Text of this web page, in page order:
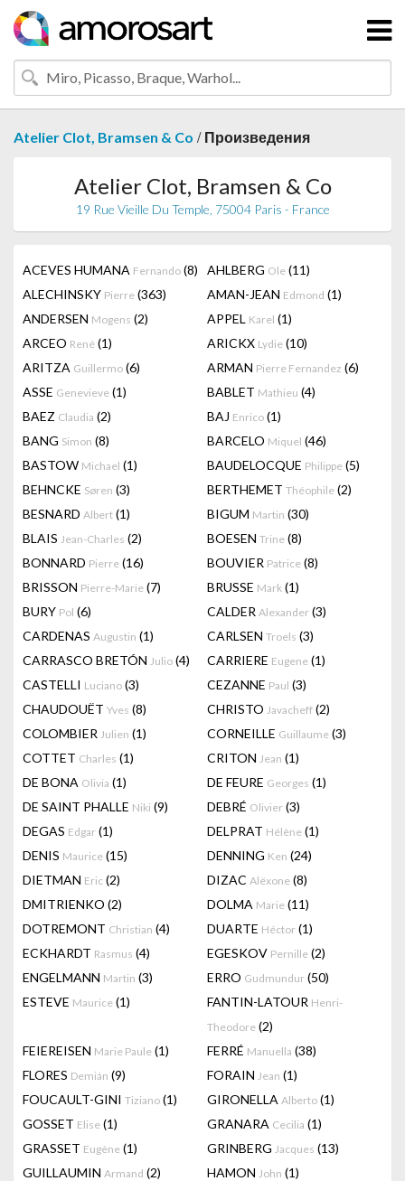
Atelier Clot, Bramsen & Co / Произведения
Atelier Clot, Bramsen & Co
19 Rue Vieille Du Temple, 75004 Paris - France
ACEVES HUMANA Fernando (8) AHLBERG Ole (11)
ALECHINSKY Pierre (363) AMAN-JEAN Edmond (1)
ANDERSEN Mogens (2) APPEL Karel (1)
ARCEO René (1) ARICKX Lydie (10)
ARITZA Guillermo (6) ARMAN Pierre Fernandez (6)
ASSE Genevieve (1) BABLET Mathieu (4)
BAEZ Claudia (2) BAJ Enrico (1)
BANG Simon (8) BARCELO Miquel (46)
BASTOW Michael (1) BAUDELOCQUE Philippe (5)
BEHNCKE Søren (3) BERTHEMET Théophile (2)
BESNARD Albert (1) BIGUM Martin (30)
BLAIS Jean-Charles (2) BOESEN Trine (8)
BONNARD Pierre (16) BOUVIER Patrice (8)
BRISSON Pierre-Marie (7) BRUSSE Mark (1)
BURY Pol (6) CALDER Alexander (3)
CARDENAS Augustin (1) CARLSEN Troels (3)
CARRASCO BRETÓN Julio (4) CARRIERE Eugene (1)
CASTELLI Luciano (3) CEZANNE Paul (3)
CHAUDOUËT Yves (8) CHRISTO Javacheff (2)
COLOMBIER Julien (1) CORNEILLE Guillaume (3)
COTTET Charles (1) CRITON Jean (1)
DE BONA Olivia (1) DE FEURE Georges (1)
DE SAINT PHALLE Niki (9) DEBRÉ Olivier (3)
DEGAS Edgar (1) DELPRAT Hélène (1)
DENIS Maurice (15) DENNING Ken (24)
DIETMAN Eric (2) DIZAC Alëxone (8)
DMITRIENKO (2) DOLMA Marie (11)
DOTREMONT Christian (4) DUARTE Héctor (1)
ECKHARDT Rasmus (4) EGESKOV Pernille (2)
ENGELMANN Martin (3) ERRO Gudmundur (50)
ESTEVE Maurice (1) FANTIN-LATOUR Henri-
Theodore (2)
FEIEREISEN Marie Paule (1) FERRÉ Manuella (38)
FLORES Demián (9) FORAIN Jean (1)
FOUCAULT-GINI Tiziano (1) GIRONELLA Alberto (1)
GOSSET Elise (1) GRANARA Cecilia (1)
GRASSET Eugène (1) GRINBERG Jacques (13)
GUILLAUMIN Armand (2) HAMON John (1)